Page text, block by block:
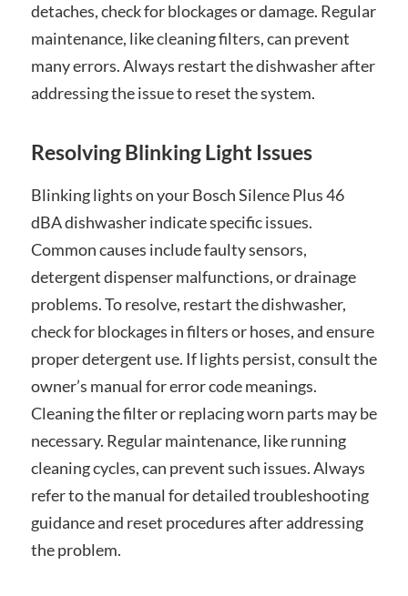
detaches, check for blockages or damage. Regular
maintenance, like cleaning filters, can prevent
many errors. Always restart the dishwasher after
addressing the issue to reset the system.
Resolving Blinking Light Issues
Blinking lights on your Bosch Silence Plus 46
dBA dishwasher indicate specific issues.
Common causes include faulty sensors,
detergent dispenser malfunctions, or drainage
problems. To resolve, restart the dishwasher,
check for blockages in filters or hoses, and ensure
proper detergent use. If lights persist, consult the
owner’s manual for error code meanings.
Cleaning the filter or replacing worn parts may be
necessary. Regular maintenance, like running
cleaning cycles, can prevent such issues. Always
refer to the manual for detailed troubleshooting
guidance and reset procedures after addressing
the problem.